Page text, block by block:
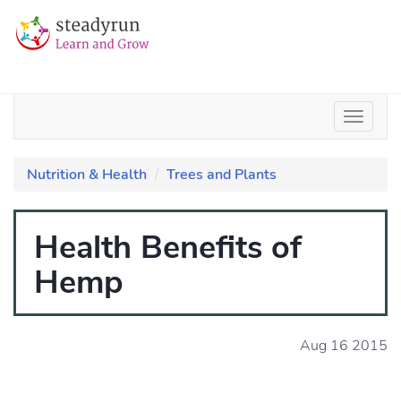
Nutrition & Health Trees and Plants
Health Benefits of
Hemp
Aug 16 2015